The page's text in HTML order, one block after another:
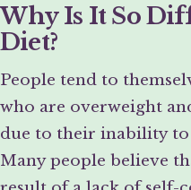
Why Is It So
Diet?
People tend to
who are overweight
due to their inability
Many people believe